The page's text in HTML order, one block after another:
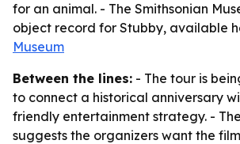
for an animal. - The Smithsonian
object record for Stubby, available
Museum
Between the lines: - The tour is
to connect a historical anniversary
friendly entertainment strategy. -
suggests the organizers want the